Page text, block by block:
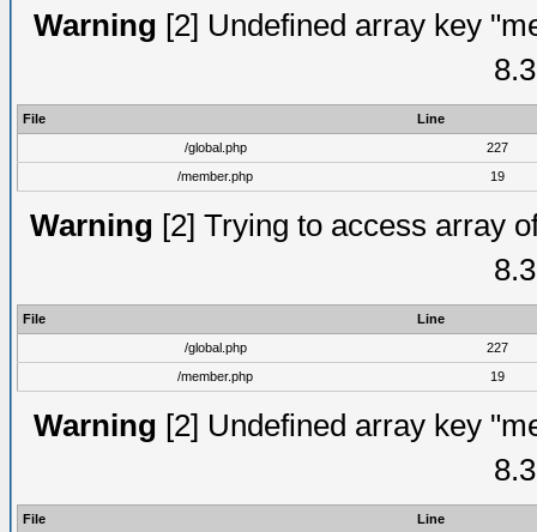
Warning [2] Undefined array key
File
Line
/global.php
227
/member.php
19
Warning [2] Trying to access array
File
Line
/global.php
227
/member.php
19
Warning [2] Undefined array key
File Line